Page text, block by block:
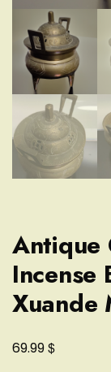
Antique
Incense
Xuande
69.99$